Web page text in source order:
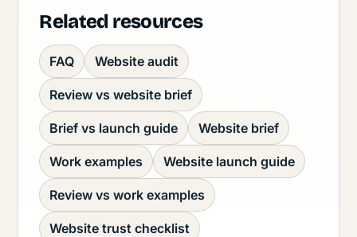
Related resources
FAQ Website audit
Review vs website brief
Brief vs launch guide Website brief
Work examples Website launch guide
Review vs work examples
Website trust checklist